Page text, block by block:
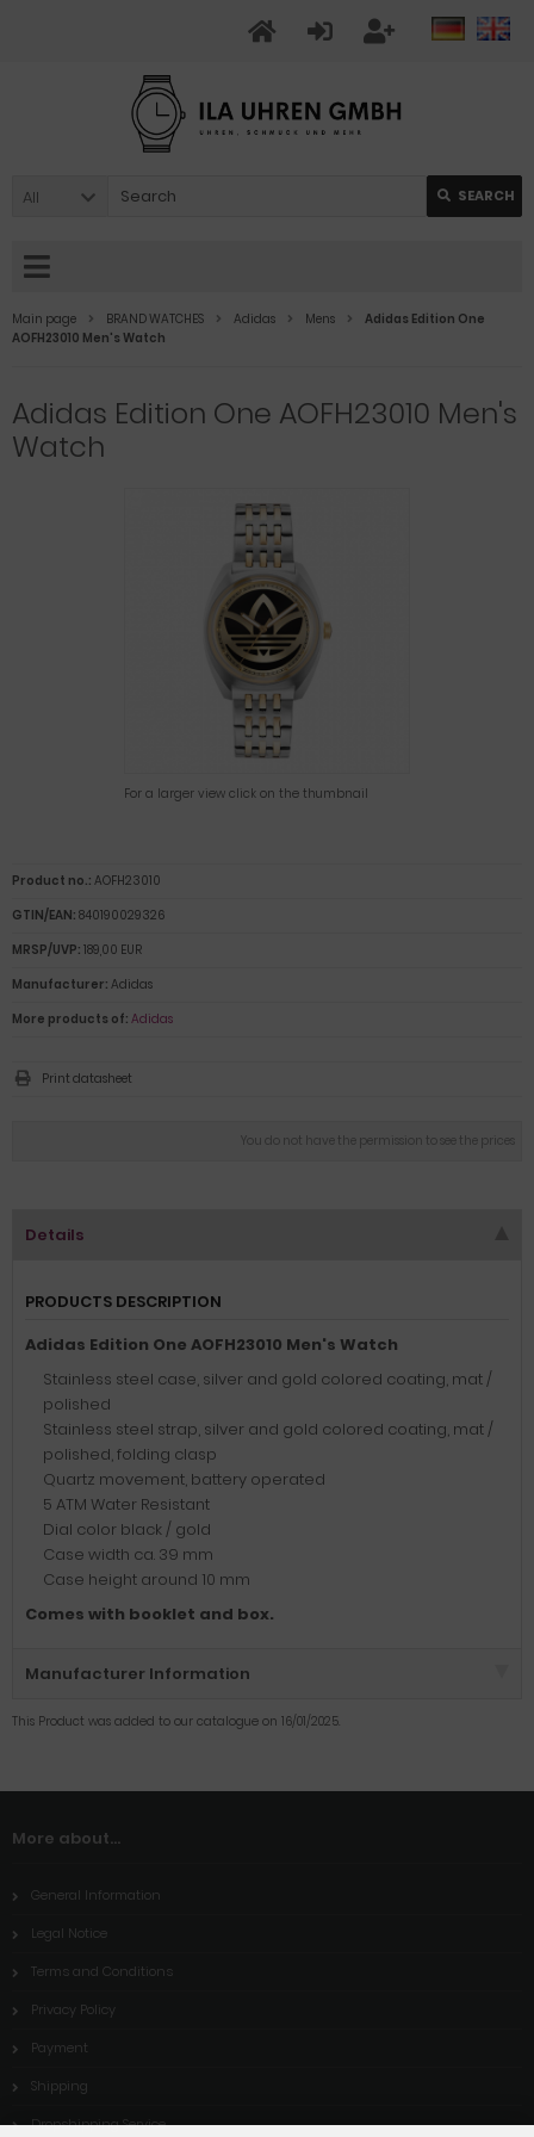
All SEARCH
Main page BRAND WATCHES Adidas Mens
Adidas Edition One
AOFH23010 Men's Watch
Adidas Edition One AOFH23010 Men's
Watch
For a larger view click on the thumbnail
You do not have the permission to see the prices
Product no.: AOFH23010
GTIN/EAN: 840190029326
MRSP/UVP: 189,00 EUR
Manufacturer: Adidas
More products of: Adidas
Print datasheet
Details
PRODUCTS DESCRIPTION
Adidas Edition One AOFH23010 Men's Watch
Stainless steel case, silver and gold colored coating, mat /
polished
Stainless steel strap, silver and gold colored coating, mat /
polished, folding clasp
Quartz movement, battery operated
5 ATM Water Resistant
Dial color black / gold
Case width ca. 39 mm
Case height around 10 mm
Comes with booklet and box.
Manufacturer Information
This Product was added to our catalogue on 16/01/2025.
More about...
General Information
Legal Notice
Terms and Conditions
Privacy Policy
Payment
Shipping
Dropshipping Service